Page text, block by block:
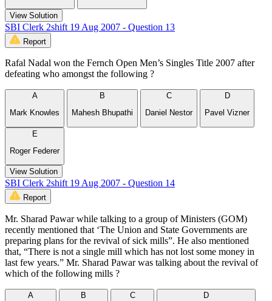
View Solution
SBI Clerk 2shift 19 Aug 2007 - Question 13
Report
Rafal Nadal won the Fernch Open Men’s Singles Title 2007 after
defeating who amongst the following ?
A
Mark Knowles
B
Mahesh Bhupathi
C
Daniel Nestor
D
Pavel Vizner
E
Roger Federer
View Solution
SBI Clerk 2shift 19 Aug 2007 - Question 14
Report
Mr. Sharad Pawar while talking to a group of Ministers (GOM)
recently mentioned that ‘The Union and State Governments are
preparing plans for the revival of sick mills”. He also mentioned
that, “There is not a single mill which has not lost some money in
last few years.” Mr. Sharad Pawar was talking about the revival of
which of the following mills ?
A
B
C
D